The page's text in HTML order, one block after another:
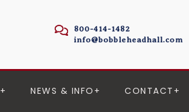
800-414-1482
info@bobbleheadhall.com
NEWS & INFO CONTACT